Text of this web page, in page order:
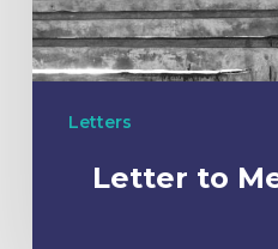
Letters
Letter to